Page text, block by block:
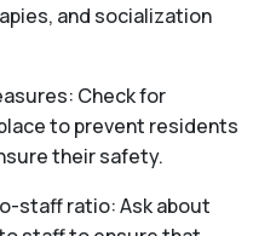
and socialization
Check for
to prevent residents
their safety.
staff ratio: Ask about